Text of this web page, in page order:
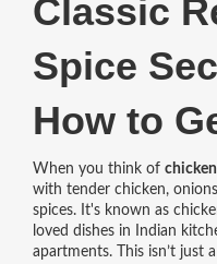
Classic
Spice
How to
When you think of
with tender chicken,
spices. It's known as
loved dishes in Indian
apartments.This isn’t just